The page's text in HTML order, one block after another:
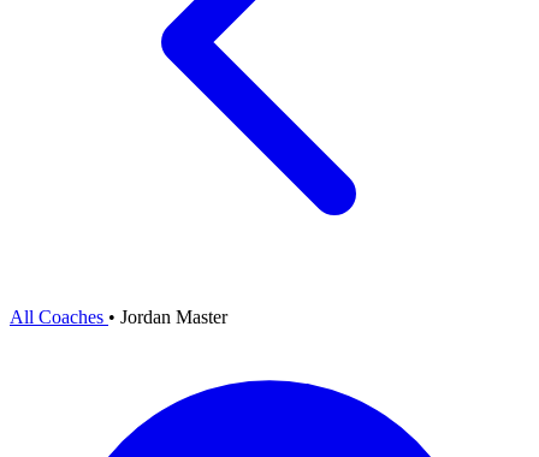
All Coaches • Jordan Master